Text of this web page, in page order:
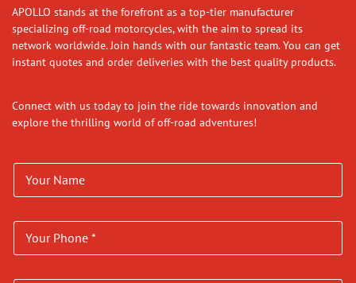
APOLLO stands at the forefront as a top-tier manufacturer
specializing off-road motorcycles, with the aim to spread its
network worldwide. Join hands with our fantastic team. You can get
instant quotes and order deliveries with the best quality products.
Connect with us today to join the ride towards innovation and
explore the thrilling world of off-road adventures!